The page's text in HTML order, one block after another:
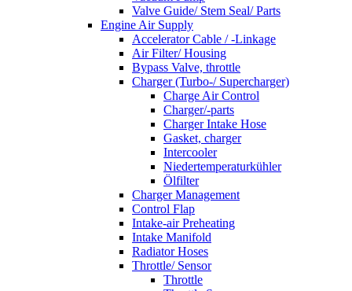
Valve Guide/ Stem Seal/ Parts
Engine Air Supply
Accelerator Cable / -Linkage
Air Filter/ Housing
Bypass Valve, throttle
Charger (Turbo-/ Supercharger)
Charge Air Control
Charger/-parts
Charger Intake Hose
Gasket, charger
Intercooler
Niedertemperaturkühler
Ölfilter
Charger Management
Control Flap
Intake-air Preheating
Intake Manifold
Radiator Hoses
Throttle/ Sensor
Throttle